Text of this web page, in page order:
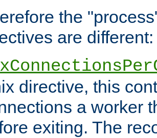
the
are different:
directive, this
a worker
exiting. The